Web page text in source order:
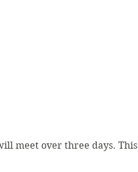
meet over three days. This